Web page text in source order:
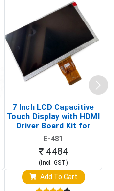
7 Inch LCD Capacitive
Touch Display with HDMI
Driver Board Kit for
Raspberry Pi (1024x600
Touch Screen Display)
E-481
₹ 4484
(Incl. GST)
Add To Cart